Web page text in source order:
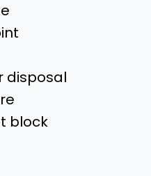
disposal
block